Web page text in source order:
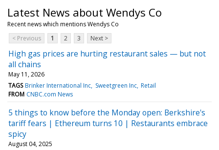
Latest News about Wendys Co
Recent news which mentions Wendys Co
< Previous
1 2 3 Next >
High gas prices are hurting restaurant sales — but not
all chains
May 11, 2026
TAGS Brinker International Inc Sweetgreen Inc Retail
FROM CNBC.com News
5 things to know before the Monday open: Berkshire's
tariff fears | Ethereum turns 10 | Restaurants embrace
spicy
August 04, 2025